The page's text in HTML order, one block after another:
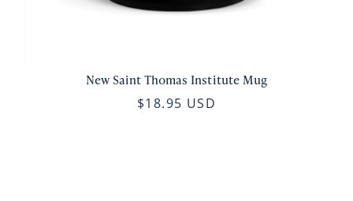
New Saint Thomas Institute Mug
$18.95 USD